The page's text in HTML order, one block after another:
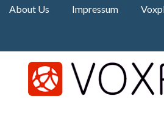
Jump to
About Us Impressum